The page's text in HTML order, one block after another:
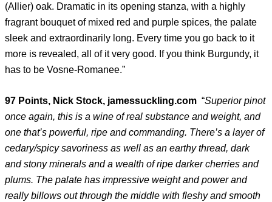
(Allier) oak. Dramatic in its opening stanza, with a highly
fragrant bouquet of mixed red and purple spices, the palate
sleek and extraordinarily long. Every time you go back to it
more is revealed, all of it very good. If you think Burgundy, it
has to be Vosne-Romanee.”
97 Points, Nick Stock, jamessuckling.com “Superior pinot
once again, this is a wine of real substance and weight, and
one that’s powerful, ripe and commanding. There’s a layer of
cedary/spicy savoriness as well as an earthy thread, dark
and stony minerals and a wealth of ripe darker cherries and
plums. The palate has impressive weight and power and
really billows out through the middle with fleshy and smooth